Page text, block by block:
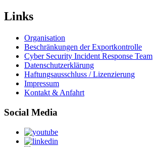
Links
Organisation
Beschränkungen der Exportkontrolle
Cyber Security Incident Response Team
Datenschutzerklärung
Haftungsausschluss / Lizenzierung
Impressum
Kontakt & Anfahrt
Social Media